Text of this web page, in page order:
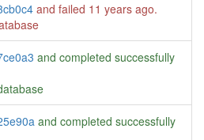
and failed 11 years ago.
and completed successfully
and completed successfully